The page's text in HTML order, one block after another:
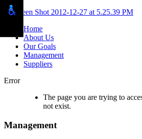
Home
About Us
Our Goals
Management
Suppliers
Error
The page you are trying to
not exist.
Management